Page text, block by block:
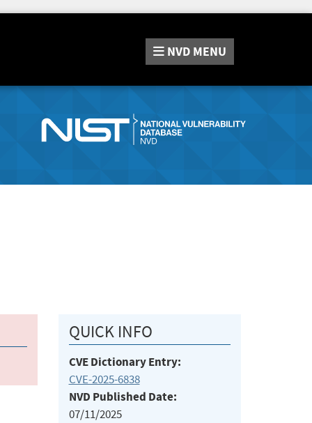
NVD MENU
QUICK INFO
CVE Dictionary Entry:
CVE-2025-6838
NVD Published Date:
07/11/2025